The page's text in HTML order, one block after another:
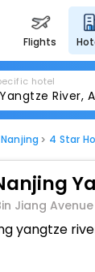
flights
hotel
4 Star
Jiang Avenue